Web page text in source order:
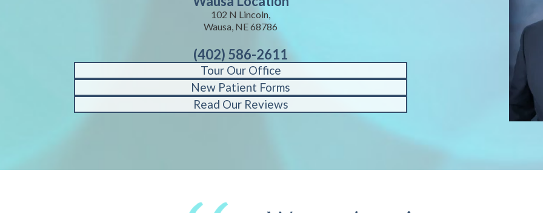
102 N Lincoln,
Wausa, NE 68786
(402) 586-2611
Tour Our Office
New Patient Forms
Read Our Reviews